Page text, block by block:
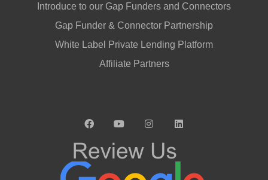
Introduce to our Gap Funders and Connectors
Gap Funder & Connector Partnership
White Label Private Lending Platform
Affiliate Partners